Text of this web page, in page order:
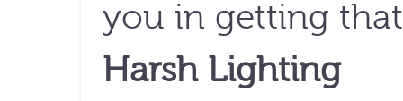
you in getting
Harsh Lighting